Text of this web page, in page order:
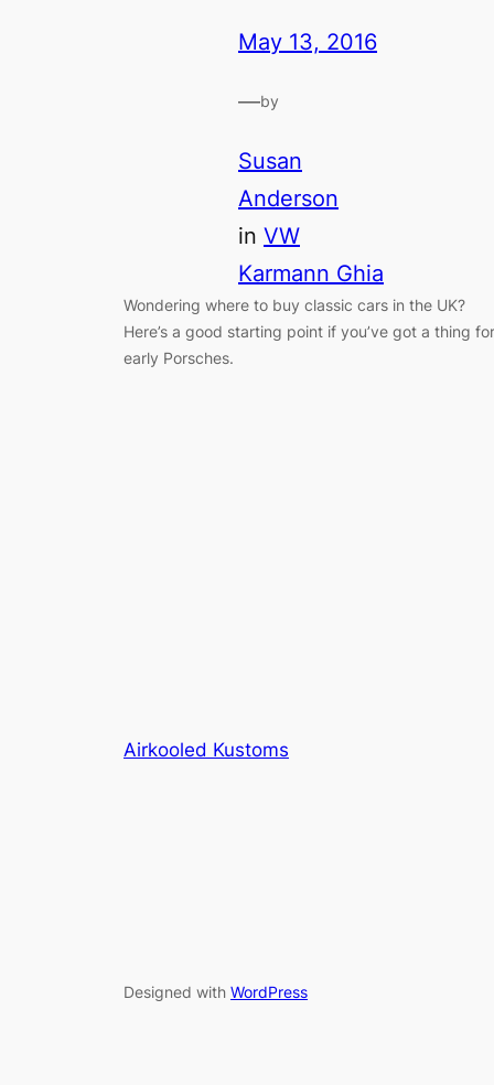
May 13, 2016
—by
Susan
Anderson
in VW
Karmann Ghia
Wondering where to buy classic cars in the UK?
Here’s a good starting point if you’ve got a thing for
early Porsches.
Airkooled Kustoms
Designed with WordPress